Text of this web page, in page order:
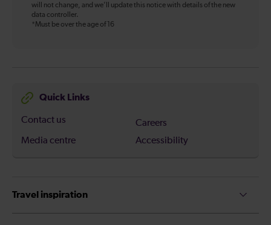
will not change, and we’ll update this notice with details of the new
data controller.
*Must be over the age of 16
Quick Links
Contact us
Careers
Media centre
Accessibility
Travel inspiration